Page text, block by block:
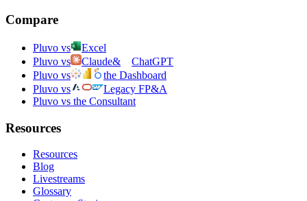
Compare
Pluvo vs
Excel
Pluvo vs
Claude&
ChatGPT
Pluvo vs
the Dashboard
Pluvo vs
Legacy FP&A
Pluvo vs the Consultant
Resources
Resources
Blog
Livestreams
Glossary